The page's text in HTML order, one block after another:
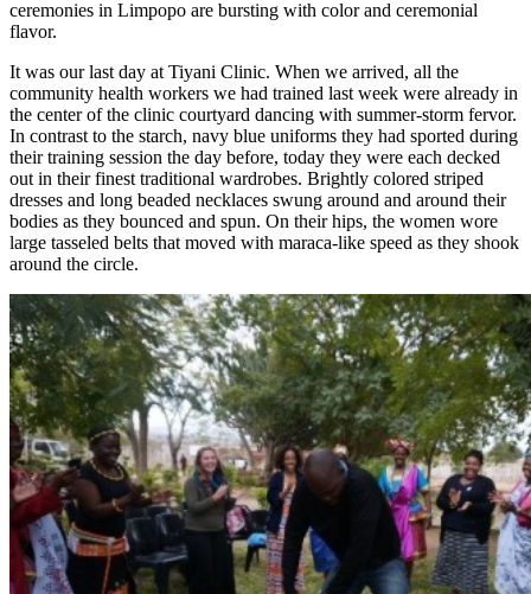
ceremonies in Limpopo are bursting with color and ceremonial
flavor.
It was our last day at Tiyani Clinic. When we arrived, all the
community health workers we had trained last week were already in
the center of the clinic courtyard dancing with summer-storm fervor.
In contrast to the starch, navy blue uniforms they had sported during
their training session the day before, today they were each decked
out in their finest traditional wardrobes. Brightly colored striped
dresses and long beaded necklaces swung around and around their
bodies as they bounced and spun. On their hips, the women wore
large tasseled belts that moved with maraca-like speed as they shook
around the circle.